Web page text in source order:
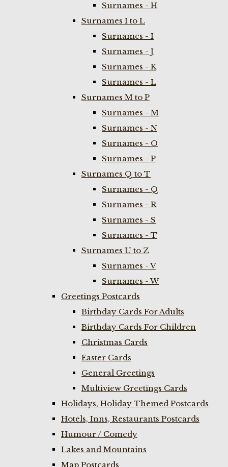
Surnames - H
Surnames I to L
Surnames - I
Surnames - J
Surnames - K
Surnames - L
Surnames M to P
Surnames - M
Surnames - N
Surnames - O
Surnames - P
Surnames Q to T
Surnames - Q
Surnames - R
Surnames - S
Surnames - T
Surnames U to Z
Surnames - V
Surnames - W
Greetings Postcards
Birthday Cards For Adults
Birthday Cards For Children
Christmas Cards
Easter Cards
General Greetings
Multiview Greetings Cards
Holidays, Holiday Themed Postcards
Hotels, Inns, Restaurants Postcards
Humour / Comedy
Lakes and Mountains
Map Postcards